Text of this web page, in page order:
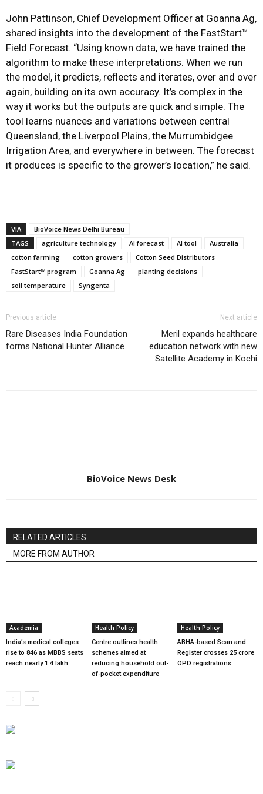
John Pattinson, Chief Development Officer at Goanna Ag,
shared insights into the development of the FastStart™
Field Forecast. “Using known data, we have trained the
algorithm to make these interpretations. When we run
the model, it predicts, reflects and iterates, over and over
again, building on its own accuracy. It’s complex in the
way it works but the outputs are quick and simple. The
tool learns nuances and variations between central
Queensland, the Liverpool Plains, the Murrumbidgee
Irrigation Area, and everywhere in between. The forecast
it produces is specific to the grower’s location,” he said.
VIA
BioVoice News Delhi Bureau
TAGS
agriculture technology AI forecast AI tool
Australia
cotton farming
cotton growers
Cotton Seed Distributors
FastStart™ program
Goanna Ag
planting decisions
soil temperature
Syngenta
Previous article
Rare Diseases India Foundation
forms National Hunter Alliance
Next article
Meril expands healthcare
education network with new
Satellite Academy in Kochi
BioVoice News Desk
RELATED ARTICLES
MORE FROM AUTHOR
Academia
India’s medical colleges
rise to 846 as MBBS seats
reach nearly 1.4 lakh
Health Policy
Centre outlines health
schemes aimed at
reducing household out-
of-pocket expenditure
Health Policy
ABHA-based Scan and
Register crosses 25 crore
OPD registrations